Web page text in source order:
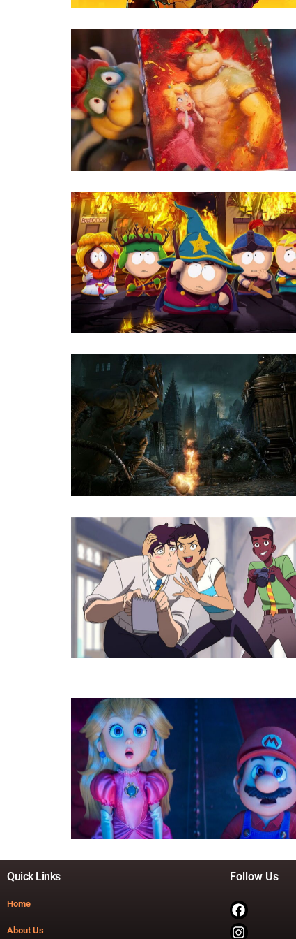
Quick Links
Home
About Us
Follow Us